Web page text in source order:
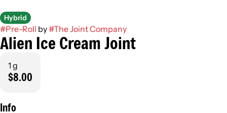
Hybrid
#Pre-Roll by#The Joint Company
Alien Ice Cream Joint
1 g
$8.00
Info